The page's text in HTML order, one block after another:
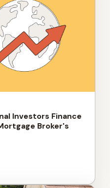
Investors Finance
Broker's